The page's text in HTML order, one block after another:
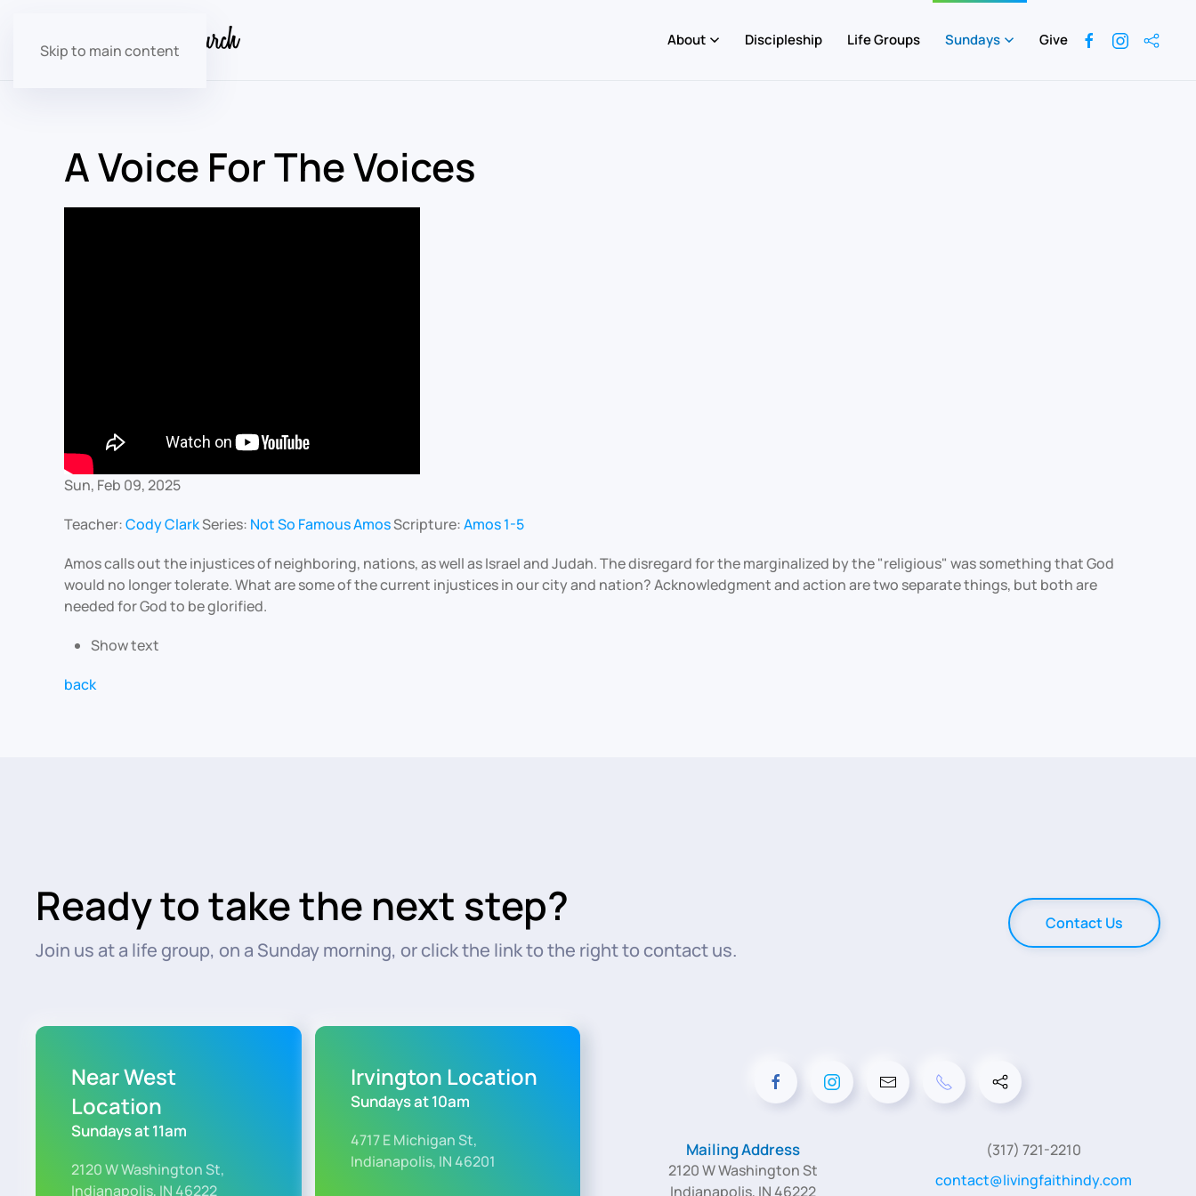
Skip to main content
About Discipleship Life Groups Sundays Give
A Voice For The Voices
Sun, Feb 09, 2025
Teacher:Cody ClarkSeries: Not So Famous AmosScripture:Amos 1-5
Amos calls out the injustices of neighboring, nations, as well as Israel and Judah. The disregard for the marginalized by the "religious" was something that God
would no longer tolerate. What are some of the current injustices in our city and nation? Acknowledgment and action are two separate things, but both are
needed for God to be glorified.
Show text
back
Ready to take the next step?
Join us at a life group, on a Sunday morning, or click the link to the right to contact us.
Contact Us
Near West
Location
Sundays at 11am
2120 W Washington St,
Indianapolis, IN 46222
Irvington Location
Sundays at 10am
4717 E Michigan St,
Indianapolis, IN 46201
Mailing Address
2120 W Washington St
Indianapolis, IN 46222
(317) 721-2210
contact@livingfaithindy.com